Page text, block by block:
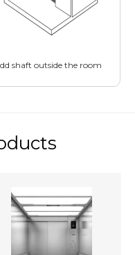
shaft outside the room